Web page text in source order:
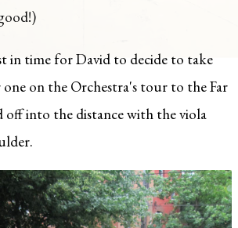
in time for David to decide to take
one on the Orchestra's tour to the Far
off into the distance with the viola